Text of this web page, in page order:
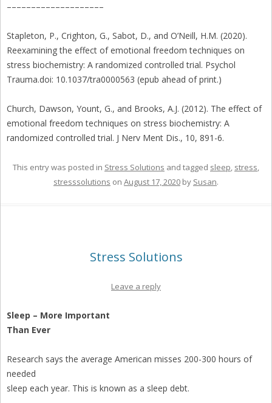
––––––––––––––––––––
Stapleton, P., Crighton, G., Sabot, D., and O’Neill, H.M. (2020).
Reexamining the effect of emotional freedom techniques on
stress biochemistry: A randomized controlled trial. Psychol
Trauma.doi: 10.1037/tra0000563 (epub ahead of print.)
Church, Dawson, Yount, G., and Brooks, A.J. (2012). The effect of
emotional freedom techniques on stress biochemistry: A
randomized controlled trial. J Nerv Ment Dis., 10, 891-6.
This entry was posted in Stress Solutions and tagged sleep, stress,
stresssolutions on August 17, 2020 by Susan.
Stress Solutions
Leave a reply
Sleep – More Important
Than Ever
Research says the average American misses 200-300 hours of
needed
sleep each year. This is known as a sleep debt.